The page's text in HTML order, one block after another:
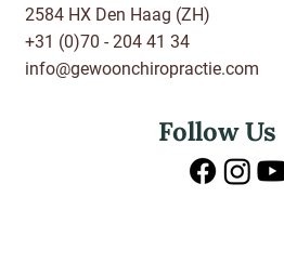
2584 HX Den Haag (ZH)
+31 (0)70 - 204 41 34
info@gewoonchiropractie.com
Follow Us